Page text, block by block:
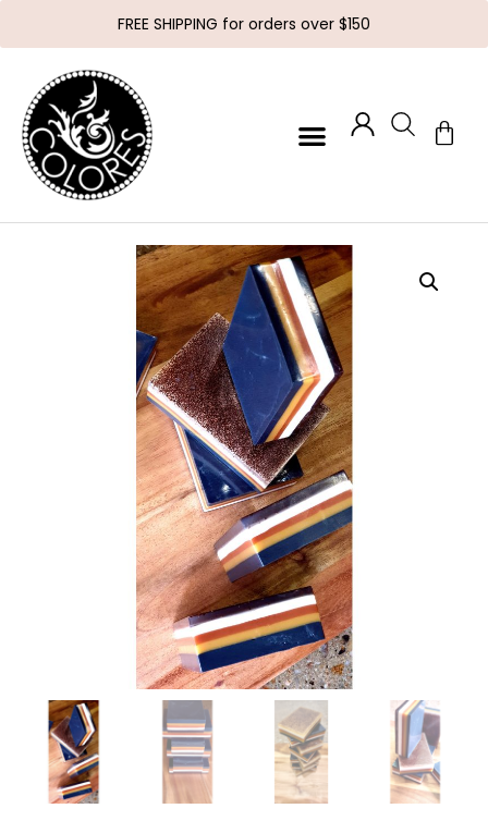
FREE SHIPPING for orders over $150